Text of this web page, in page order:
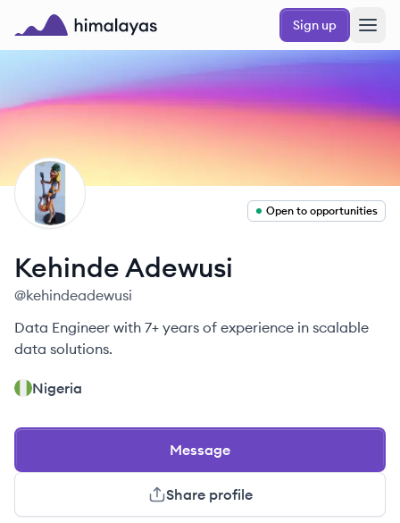
Skip to main content
Himalayas logo
Sign up
KA
Open to opportunities
KehindeAdewusi
@kehindeadewusi
Data Engineer with 7+ years of experience in scalable
data solutions.
Nigeria
Message
Share profile